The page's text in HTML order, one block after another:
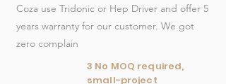
Coza use Tridonic or Hep Driver and offer 5
years warranty for our customer. We got
zero complain
3 No MOQ required,
small-project